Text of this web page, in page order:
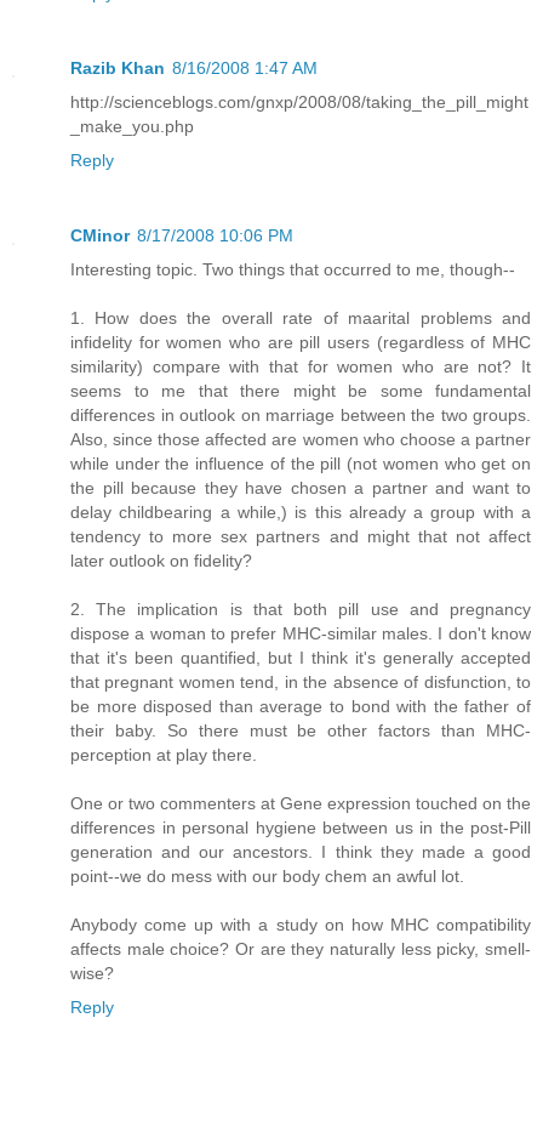
Razib Khan 8/16/2008 1:47 AM
http://scienceblogs.com/gnxp/2008/08/taking_the_pill_might
_make_you.php
Reply
CMinor 8/17/2008 10:06 PM
Interesting topic. Two things that occurred to me, though--
1. How does the overall rate of maarital problems and
infidelity for women who are pill users (regardless of MHC
similarity) compare with that for women who are not? It
seems to me that there might be some fundamental
differences in outlook on marriage between the two groups.
Also, since those affected are women who choose a partner
while under the influence of the pill (not women who get on
the pill because they have chosen a partner and want to
delay childbearing a while,) is this already a group with a
tendency to more sex partners and might that not affect
later outlook on fidelity?
2. The implication is that both pill use and pregnancy
dispose a woman to prefer MHC-similar males. I don't know
that it's been quantified, but I think it's generally accepted
that pregnant women tend, in the absence of disfunction, to
be more disposed than average to bond with the father of
their baby. So there must be other factors than MHC-
perception at play there.
One or two commenters at Gene expression touched on the
differences in personal hygiene between us in the post-Pill
generation and our ancestors. I think they made a good
point--we do mess with our body chem an awful lot.
Anybody come up with a study on how MHC compatibility
affects male choice? Or are they naturally less picky, smell-
wise?
Reply